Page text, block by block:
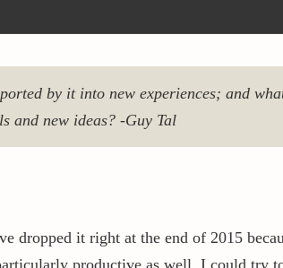
by it into new experiences; and
and new ideas? -Guy Tal
dropped it right at the end of 2015